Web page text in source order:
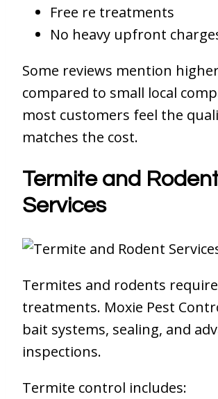
Free re treatments
No heavy upfront
Some reviews mention
compared to small local
most customers feel the
matches the cost.
Termite and
Services
Termites and rodents
treatments. Moxie Pest
bait systems, sealing, and
inspections.
Termite control includes: